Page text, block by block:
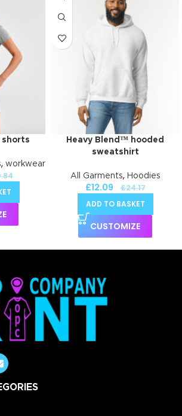
shorts
, workwear
Heavy Blend™ hooded
sweatshirt
All Garments, Hoodies
£12.09 £24.17
ADD TO BASKET
CUSTOMIZE